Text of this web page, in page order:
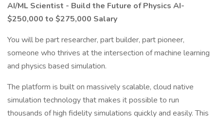
AI/ML Scientist - Build the Future of Physics AI-
$250,000 to $275,000 Salary
You will be part researcher, part builder, part pioneer,
someone who thrives at the intersection of machine learning
and physics based simulation.
The platform is built on massively scalable, cloud native
simulation technology that makes it possible to run
thousands of high fidelity simulations quickly and easily. This